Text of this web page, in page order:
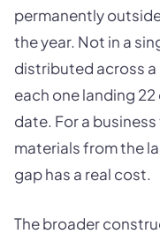
permanently
the year. Not in a
distributed across
each one landing
date. For a
materials from the
gap has a real cost.
The broader